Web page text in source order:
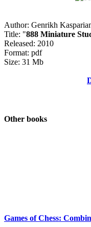
Author: Genrikh
Title: "888 Miniature
Released: 2010
Format: pdf
Size: 31 Mb
Other books
Games of Chess: